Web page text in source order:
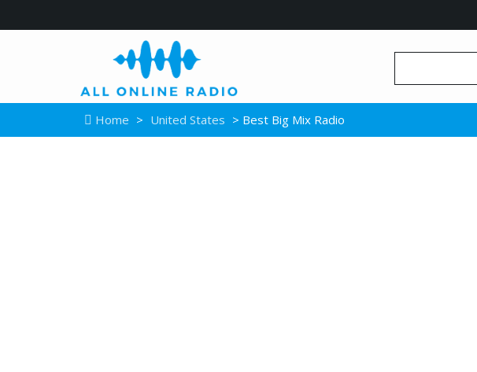
Home > United States > Best Big Mix Radio